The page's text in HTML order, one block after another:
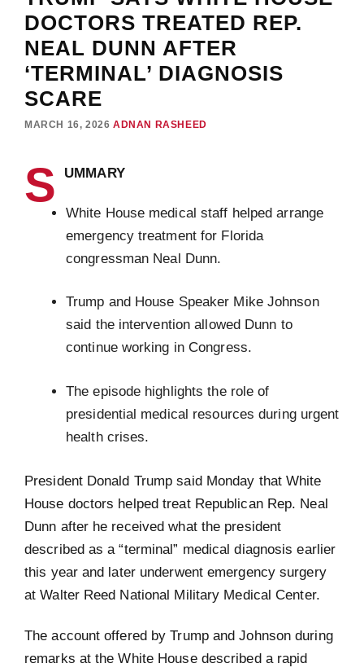
DOCTORS TREATED REP.
NEAL DUNN AFTER
‘TERMINAL’ DIAGNOSIS
SCARE
MARCH 16, 2026 ADNAN RASHEED
S UMMARY
White House medical staff helped arrange
emergency treatment for Florida
congressman Neal Dunn.
Trump and House Speaker Mike Johnson
said the intervention allowed Dunn to
continue working in Congress.
The episode highlights the role of
presidential medical resources during urgent
health crises.
President Donald Trump said Monday that White
House doctors helped treat Republican Rep. Neal
Dunn after he received what the president
described as a “terminal” medical diagnosis earlier
this year and later underwent emergency surgery
at Walter Reed National Military Medical Center.
The account offered by Trump and Johnson during
remarks at the White House described a rapid